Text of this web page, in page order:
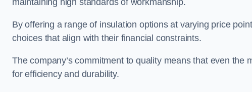
maintaining high standards of workmanship.
By offering a range of insulation options at varying price
choices that align with their financial constraints.
The company’s commitment to quality means that even
for efficiency and durability.